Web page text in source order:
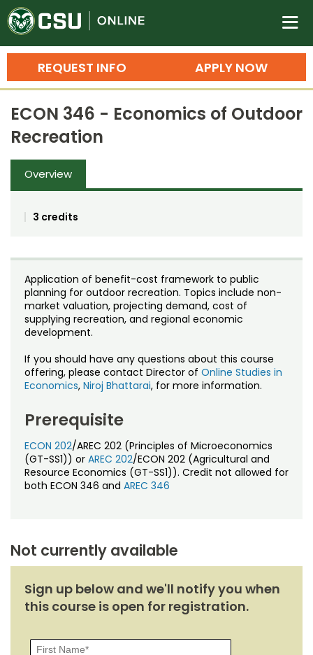
Colorado State University
n
APPLY NOW
REQUEST INFO
Search
Bachelor's Degrees
Master's Degrees
Ph.D. & Doctoral Degrees
Grad Certificates
Training
Professional Development & Training
Credit Courses
Noncredit Courses
All-University Core Curriculum
Free Online Courses
Osher Lifelong Learning Institute
Professional Ed
Students
Contact Us
My Account
My Courses
ECON 346 - Economics of Outdoor
Recreation
Overview
3 credits
Application of benefit-cost framework to public
planning for outdoor recreation. Topics include non-
market valuation, projecting demand, cost of
supplying recreation, and regional economic
development.
If you should have any questions about this course
offering, please contact Director of Online Studies in
Economics, Niroj Bhattarai, for more information.
Prerequisite
ECON 202/AREC 202 (Principles of Microeconomics
(GT-SS1)) or AREC 202/ECON 202 (Agricultural and
Resource Economics (GT-SS1)). Credit not allowed for
both ECON 346 and AREC 346
Not currently available
Sign up below and we'll notify you when
this course is open for registration.